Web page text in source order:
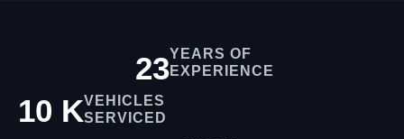
25YEARS OF
EXPERIENCE
10 KVEHICLES
SERVICED